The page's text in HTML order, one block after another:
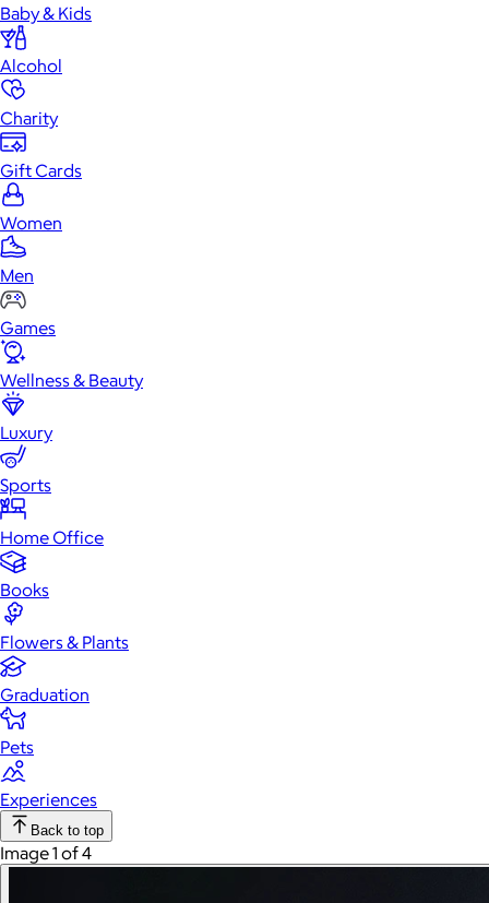
Baby & Kids
Alcohol
Charity
Gift Cards
Women
Men
Games
Wellness & Beauty
Luxury
Sports
Home Office
Books
Flowers & Plants
Graduation
Pets
Experiences
Back to top
Image 1 of 4